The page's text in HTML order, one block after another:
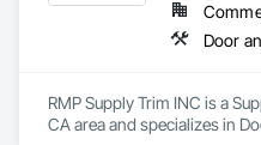
RMP Supply Trim INC is a
CA area and specializes in